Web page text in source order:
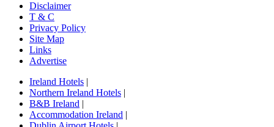
Disclaimer
T & C
Privacy Policy
Site Map
Links
Advertise
Ireland Hotels |
Northern Ireland Hotels |
B&B Ireland |
Accommodation Ireland |